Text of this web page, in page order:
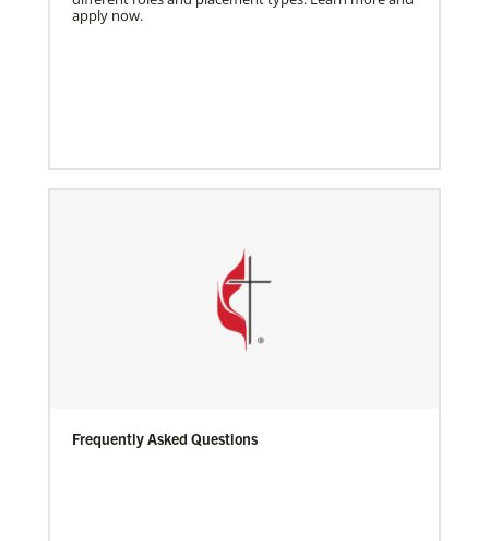
apply now.
Frequently Asked Questions